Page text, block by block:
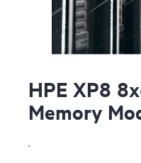
HPE XP8
Memory
.